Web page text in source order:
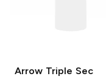
Arrow Triple Sec